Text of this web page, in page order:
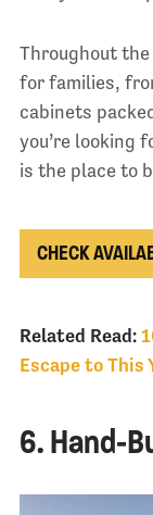
Throughout
for families,
cabinets
you’re looking
is the place to
CHECK
Related Read:
Escape to This
6. Hand-